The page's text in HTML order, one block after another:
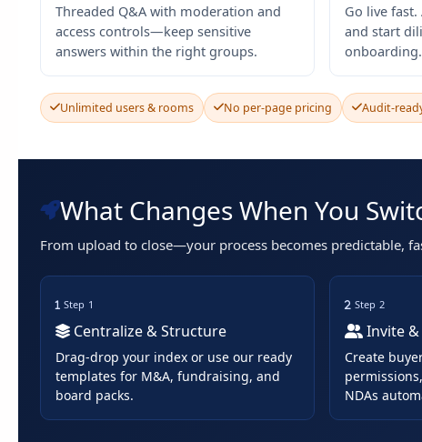
Threaded Q&A with moderation and
access controls—keep sensitive
answers within the right groups.
Go live
and start
onboarding.
Unlimited users & rooms No per-page pricing Audit-
What Changes When You
From upload to close—your process becomes predictable,
Step 1
Centralize & Structure
Drag-drop your index or use our ready
templates for M&A, fundraising, and
board packs.
Step 2
Invite
Create
NDAs